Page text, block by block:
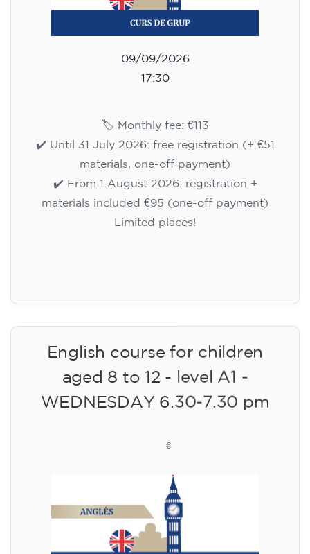
09/09/2026
17:30
🏷️ Monthly fee: €113
✔️ Until 31 July 2026: free registration (+ €51
materials, one-off payment)
✔️ From 1 August 2026: registration +
materials included €95 (one-off payment)
Limited places!
English course for children
aged 8 to 12 - level A1 -
WEDNESDAY 6.30-7.30 pm
€